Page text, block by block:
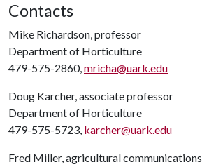
Contacts
Mike Richardson, professor
Department of Horticulture
479-575-2860,mricha@uark.edu
Doug Karcher, associate professor
Department of Horticulture
479-575-5723, karcher@uark.edu
Fred Miller, agricultural communications